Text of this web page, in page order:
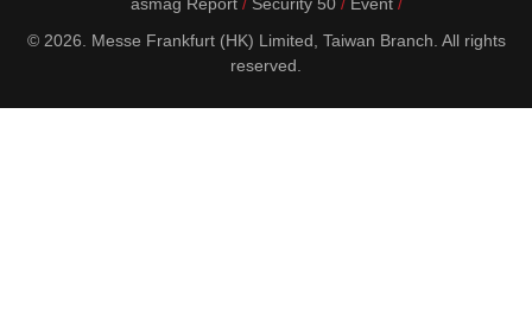
© 2026. Messe Frankfurt (HK) Limited, Taiwan Branch. All rights
reserved.